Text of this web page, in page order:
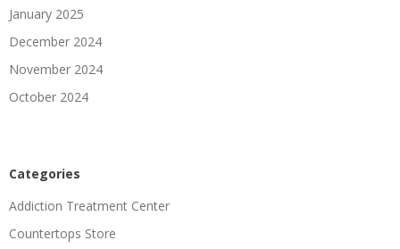
January 2025
December 2024
November 2024
October 2024
Categories
Addiction Treatment Center
Countertops Store